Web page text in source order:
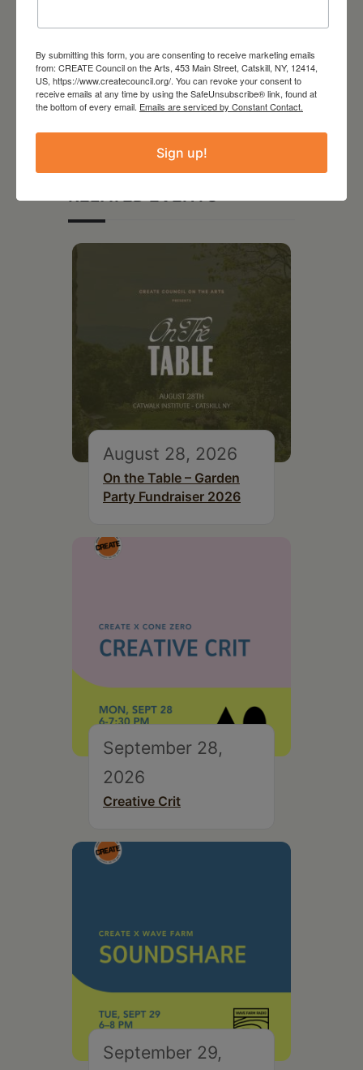
RELATED EVENTS
August 28, 2026
On the Table – Garden
Party Fundraiser 2026
September 28,
2026
Creative Crit
September 29,
By submitting this form, you are consenting to receive marketing emails
from: CREATE Council on the Arts, 453 Main Street, Catskill, NY, 12414,
US, https://www.createcouncil.org/. You can revoke your consent to
receive emails at any time by using the SafeUnsubscribe® link, found at
the bottom of every email. Emails are serviced by Constant Contact.
Sign up!